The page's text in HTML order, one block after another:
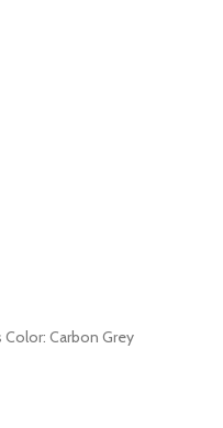
Carbon Grey